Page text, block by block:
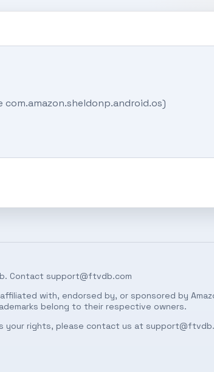
com.amazon.sheldonp.android.os)
. Contact support@ftvdb.com
with, endorsed by, or sponsored by
belong to their respective owners.
your rights, please contact us at